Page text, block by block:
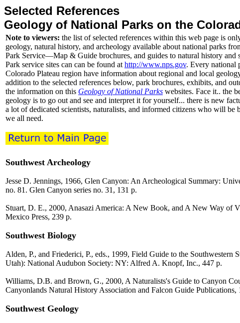
Selected References
Geology of National Parks on the
Note to viewers: the list of selected references within this web page is
geology, natural history, and archeology available about national parks
Park Service—Map & Guide brochures, and guides to natural history and
Park service sites can can be found at http://www.nps.gov. Every national
Colorado Plateau region have information about regional and local
addition to the selected references below, park brochures, exhibits, and
the information on this Geology of National Parks websites. Face it.. the
geology is to go out and see and interpret it for yourself... there is new
a lot of dedicated scientists, naturalists, and informed citizens who will be
we all need.
Southwest Archeology
Jesse D. Jennings, 1966, Glen Canyon: An Archeological Summary:
no. 81. Glen Canyon series no. 31, 131 p.
Stuart, D. E., 2000, Anasazi America: A New Book, and A New Way of
Mexico Press, 239 p.
Southwest Biology
Alden, P., and Friederici, P., eds., 1999, Field Guide to the Southwestern
Utah): National Audubon Society: NY: Alfred A. Knopf, Inc., 447 p.
Williams, D.B. and Brown, G., 2000, A Naturalists's Guide to Canyon
Canyonlands Natural History Association and Falcon Guide Publications,
Southwest Geology